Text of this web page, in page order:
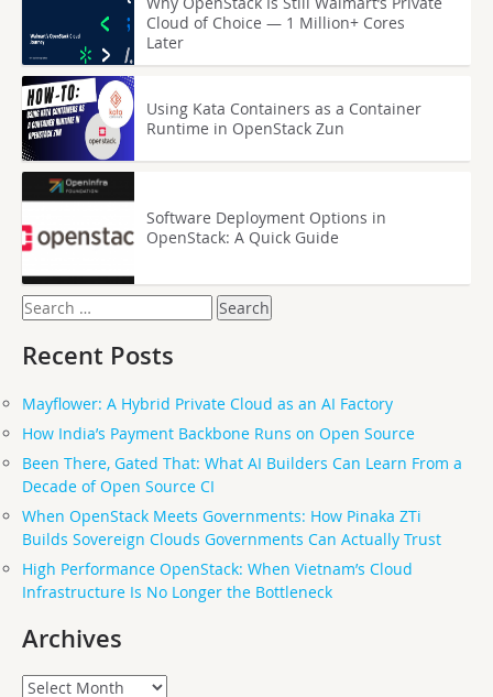
Cloud of Choice — 1 Million+ Cores
Later
Using Kata Containers as a Container
Runtime in OpenStack Zun
Software Deployment Options in
OpenStack: A Quick Guide
Search
for:
Recent Posts
Mayflower: A Hybrid Private Cloud as an AI Factory
How India’s Payment Backbone Runs on Open Source
Been There, Gated That: What AI Builders Can Learn From a
Decade of Open Source CI
When OpenStack Meets Governments: How Pinaka ZTi
Builds Sovereign Clouds Governments Can Actually Trust
High Performance OpenStack: When Vietnam’s Cloud
Infrastructure Is No Longer the Bottleneck
Archives
Archives